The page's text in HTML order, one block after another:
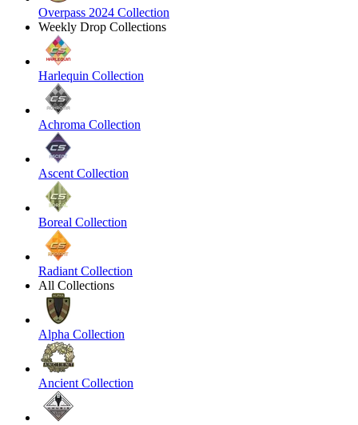
Overpass 2024 Collection
Weekly Drop Collections
Harlequin Collection
Achroma Collection
Ascent Collection
Boreal Collection
Radiant Collection
All Collections
Alpha Collection
Ancient Collection